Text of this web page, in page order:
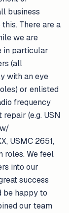
business
There are a
we are
in particular
(all
with an eye
or enlisted
frequency
(e.g. USN
USMC 2651,
roles. We feel
into our
success
be happy to
our team